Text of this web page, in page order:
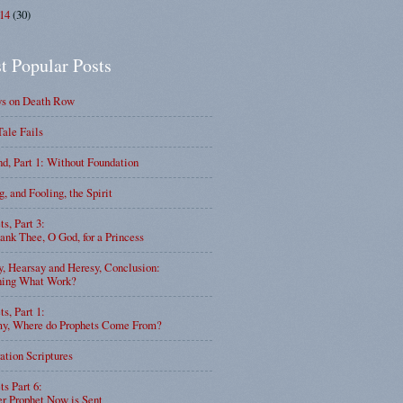
(30)
Popular Posts
on Death Row
Fails
Part 1: Without Foundation
and Fooling, the Spirit
Part 3:
Thee, O God, for a Princess
Hearsay and Heresy, Conclusion:
What Work?
Part 1:
Where do Prophets Come From?
Scriptures
Part 6:
Prophet Now is Sent